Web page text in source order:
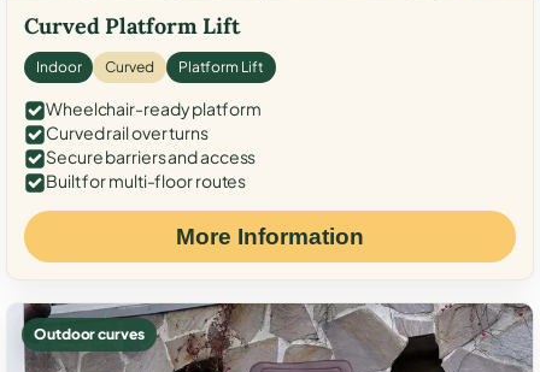
Curved Platform Lift
Indoor Curved Platform Lift
Wheelchair-ready platform
Curved rail over turns
Secure barriers and access
Built for multi-floor routes
More Information
Outdoor curves